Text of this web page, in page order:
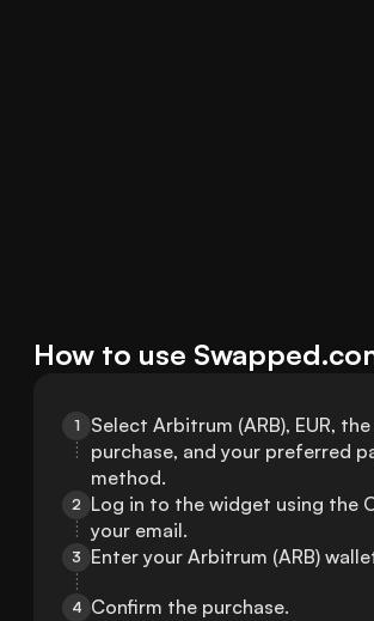
How to use
1
Select Arbitrum (ARB), EUR,
purchase, and your preferred
method.
2 Log in to the widget using the
your email.
3 Enter your Arbitrum (ARB)
4 Confirm the purchase.